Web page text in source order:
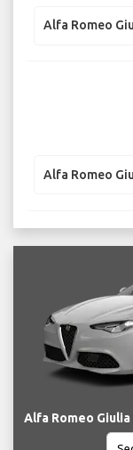
Alfa Romeo
Alfa Romeo
Alfa Romeo